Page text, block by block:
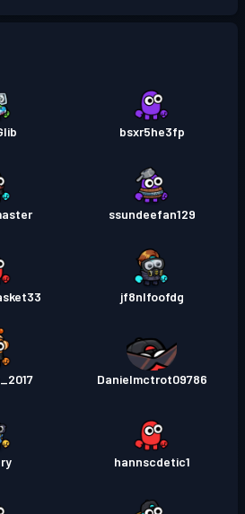
레벨 5
Season 1 레벨 1
bsxr5he3fp
ssundeefan129
jf8nlfoofdg
Danielmctrot09786
hannscdetic1